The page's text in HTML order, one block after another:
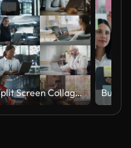
Split Screen Collage of Diverse Group of People Working on Laptops. Multiethnic Professionals, Entrepreneurs, Workers Using Computers, Learning, Creating. Multi Screen Productive Connectivity